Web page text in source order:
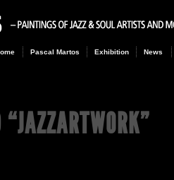
Pascal Martos Exhibition News
“JAZZARTWORK”